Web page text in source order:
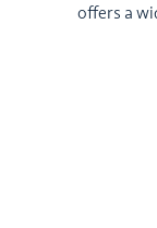
offers a